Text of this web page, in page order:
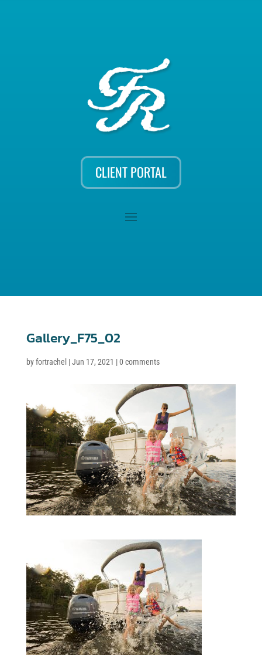
CLIENT PORTAL
Gallery_F75_02
byfortrachel |Jun 17, 2021 |0 comments